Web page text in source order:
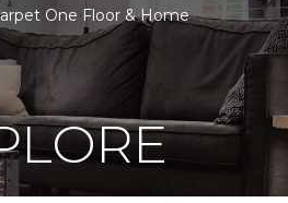
One Floor & Home